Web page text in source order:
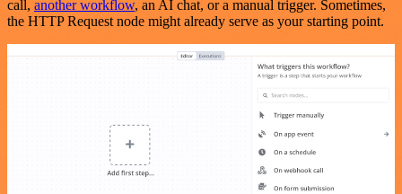
call, another workflow, an AI chat, or a manual trigger. Sometimes,
the HTTP Request node might already serve as your starting point.